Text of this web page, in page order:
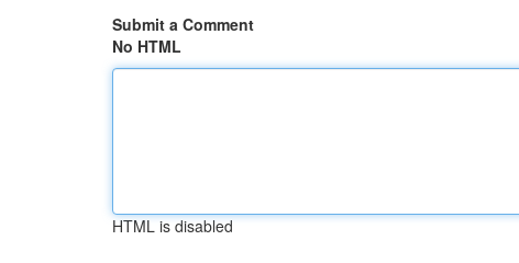
Submit a Comment
No HTML
HTML is disabled